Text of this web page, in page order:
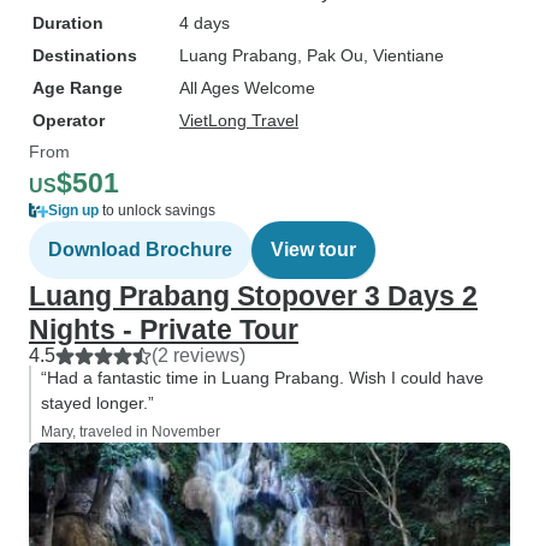
Duration
4 days
Destinations
Luang Prabang , Pak Ou , Vientiane
Age Range
All Ages Welcome
Operator
VietLong Travel
From
US$501
Sign up to unlock savings
Download Brochure View tour
Luang Prabang Stopover 3 Days 2
Nights - Private Tour
4.5 (2 reviews)
“Had a fantastic time in Luang Prabang. Wish I could have
stayed longer.”
Mary, traveled in November